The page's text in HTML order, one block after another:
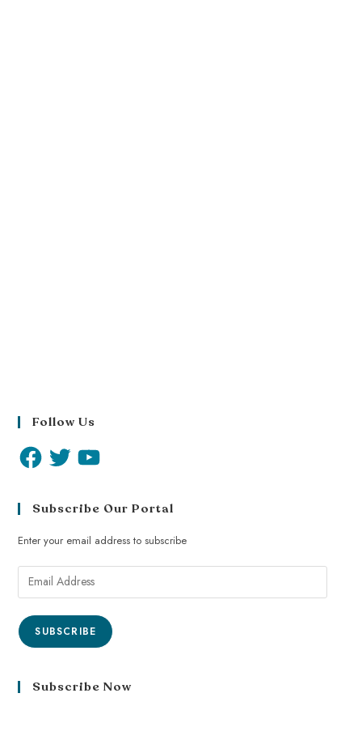
Follow Us
Subscribe Our Portal
Enter your email address to subscribe
SUBSCRIBE
Subscribe Now